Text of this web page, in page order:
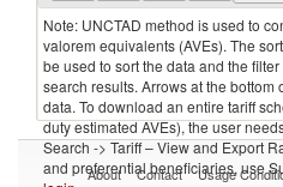
Note: UNCTAD method is used to
valorem equivalents (AVEs). The
be used to sort the data and the
search results. Arrows at the
data. To download an entire tariff
duty estimated AVEs), the user
Search -> Tariff – View and Export
and preferential beneficiaries, use
About Contact Usage